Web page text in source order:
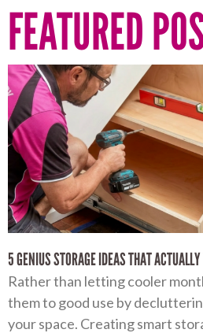
FEATURED
5 GENIUS STORAGE IDEAS THAT
Rather than letting cooler
them to good use by
your space. Creating smart